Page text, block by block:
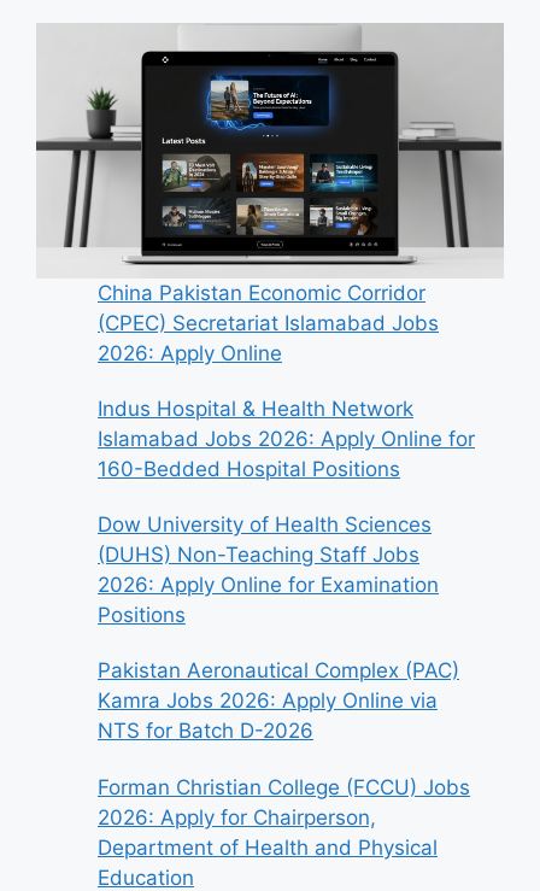
China Pakistan Economic Corridor
(CPEC) Secretariat Islamabad Jobs
2026: Apply Online
Indus Hospital & Health Network
Islamabad Jobs 2026: Apply Online for
160-Bedded Hospital Positions
Dow University of Health Sciences
(DUHS) Non-Teaching Staff Jobs
2026: Apply Online for Examination
Positions
Pakistan Aeronautical Complex (PAC)
Kamra Jobs 2026: Apply Online via
NTS for Batch D-2026
Forman Christian College (FCCU) Jobs
2026: Apply for Chairperson,
Department of Health and Physical
Education